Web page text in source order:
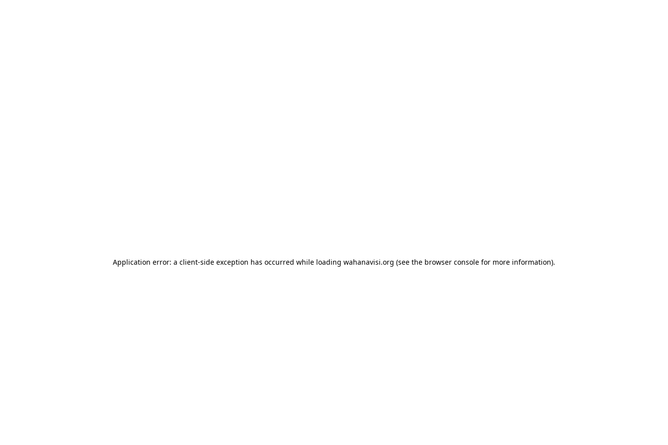
Application error: a client-side exception has occurred while loading wahanavisi.org (see the browser console for more information).